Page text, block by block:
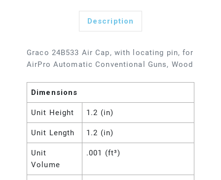
Description
Graco 24B533 Air Cap, with locating pin, for
AirPro Automatic Conventional Guns, Wood
Dimensions
Unit Height 1.2 (in)
Unit Length 1.2 (in)
Unit
Volume
.001 (ft³)